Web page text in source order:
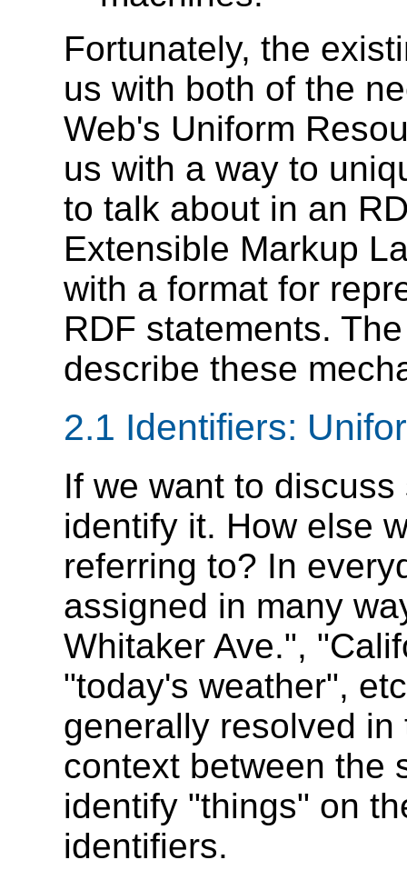
Fortunately, the
us with both of the
Web's Uniform
us with a way to
to talk about in an
Extensible Markup
with a format for
RDF statements.
describe these
2.1 Identifiers:
If we want to
identify it. How else
referring to? In
assigned in many
Whitaker Ave.",
"today's weather",
generally resolved
context between the
identify "things" on
identifiers.